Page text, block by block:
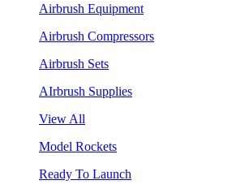
Airbrush Equipment
Airbrush Compressors
Airbrush Sets
AIrbrush Supplies
View All
Model Rockets
Ready To Launch